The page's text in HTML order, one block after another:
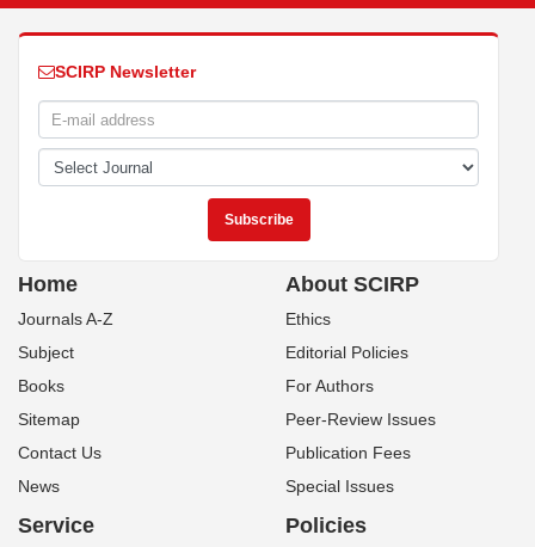
SCIRP Newsletter
Home
Journals A-Z
Subject
Books
Sitemap
Contact Us
News
About SCIRP
Ethics
Editorial Policies
For Authors
Peer-Review Issues
Publication Fees
Special Issues
Service Policies